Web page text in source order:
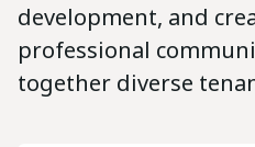
development, and
professional
together diverse